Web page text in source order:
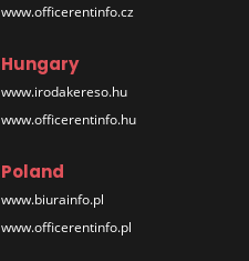
www.officerentinfo.cz
Hungary
www.irodakereso.hu
www.officerentinfo.hu
Poland
www.biurainfo.pl
www.officerentinfo.pl